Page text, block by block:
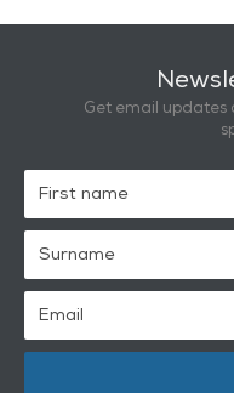
Get email updates